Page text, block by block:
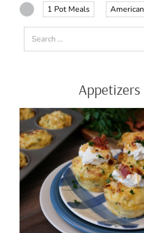
1 Pot Meals American
for:
Appetizers
Chip
Dip
Mashed
Potato
Cups